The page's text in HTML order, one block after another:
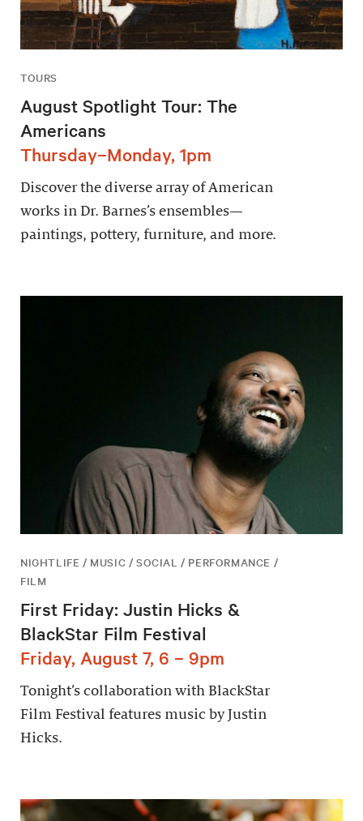
TOURS
August Spotlight Tour: The
Americans
Thursday–Monday, 1pm
Discover the diverse array of American
works in Dr. Barnes’s ensembles—
paintings, pottery, furniture, and more.
NIGHTLIFE / MUSIC / SOCIAL / PERFORMANCE /
FILM
First Friday: Justin Hicks &
BlackStar Film Festival
Friday, August 7, 6 – 9pm
Tonight’s collaboration with BlackStar
Film Festival features music by Justin
Hicks.